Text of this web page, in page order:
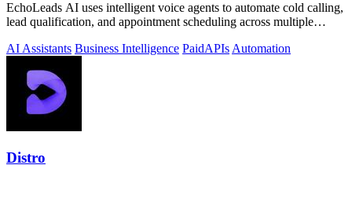
EchoLeads AI uses intelligent voice agents to automate cold calling,
lead qualification, and appointment scheduling across multiple
AI Assistants Business Intelligence PaidAPIs Automation
Distro